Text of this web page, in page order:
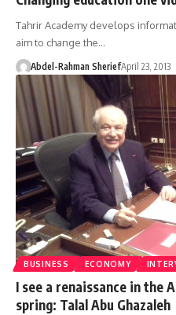
Tahrir Academy develops
aim to change the…
Abdel-Rahman SheriefApril 23, 2013
BUSINESS ECONOMY
I see a renaissance in the
spring: Talal Abu Ghazaleh